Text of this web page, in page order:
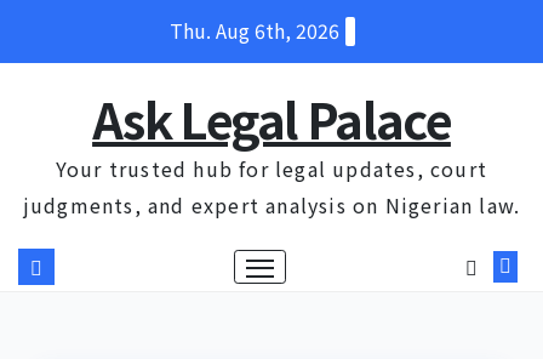
Thu. Aug 6th, 2026
Ask Legal Palace
Your trusted hub for legal updates, court
judgments, and expert analysis on Nigerian law.